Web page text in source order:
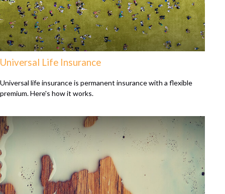
Universal Life Insurance
Universal life insurance is permanent insurance with a flexible
premium. Here's how it works.